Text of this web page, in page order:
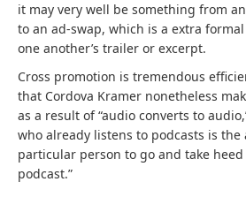
it may very well be something from
to an ad-swap, which is a extra
one another’s trailer or excerpt.
Cross promotion is tremendous
that Cordova Kramer nonetheless
as a result of “audio converts to
who already listens to podcasts is
particular person to go and take
podcast.”